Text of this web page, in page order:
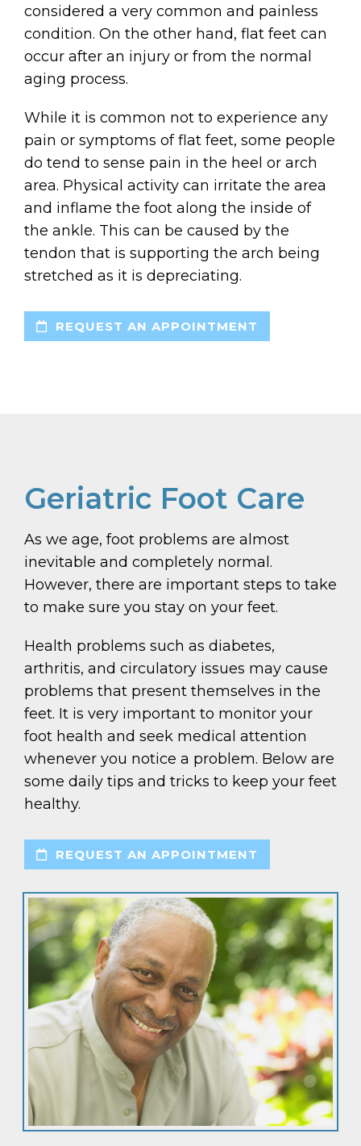
considered a very common and painless
condition. On the other hand, flat feet can
occur after an injury or from the normal
aging process.
While it is common not to experience any
pain or symptoms of flat feet, some people
do tend to sense pain in the heel or arch
area. Physical activity can irritate the area
and inflame the foot along the inside of
the ankle. This can be caused by the
tendon that is supporting the arch being
stretched as it is depreciating.
REQUEST AN APPOINTMENT
Geriatric Foot Care
As we age, foot problems are almost
inevitable and completely normal.
However, there are important steps to take
to make sure you stay on your feet.
Health problems such as diabetes,
arthritis, and circulatory issues may cause
problems that present themselves in the
feet. It is very important to monitor your
foot health and seek medical attention
whenever you notice a problem. Below are
some daily tips and tricks to keep your feet
healthy.
REQUEST AN APPOINTMENT